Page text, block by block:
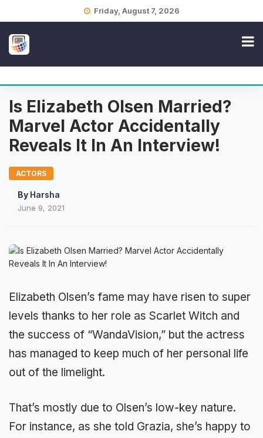
Friday, August 7, 2026
Is Elizabeth Olsen Married?
Marvel Actor Accidentally
Reveals It In An Interview!
ACTORS
By Harsha
June 9, 2021
Elizabeth Olsen’s fame may have risen to super
levels thanks to her role as Scarlet Witch and
the success of “WandaVision,” but the actress
has managed to keep much of her personal life
out of the limelight.
That’s mostly due to Olsen’s low-key nature.
For instance, as she told Grazia, she’s happy to